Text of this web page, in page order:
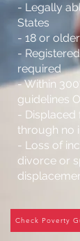
- Legally
States
- 18 or older
-
required
- Within
guidelines
-
through no
- Loss of
divorce or
Check Poverty